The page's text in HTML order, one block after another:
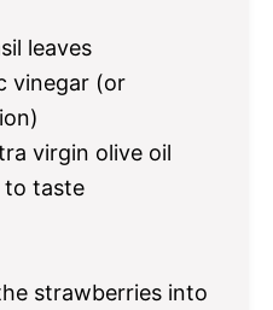
leaves
vinegar (or
virgin olive oil
to taste
strawberries into